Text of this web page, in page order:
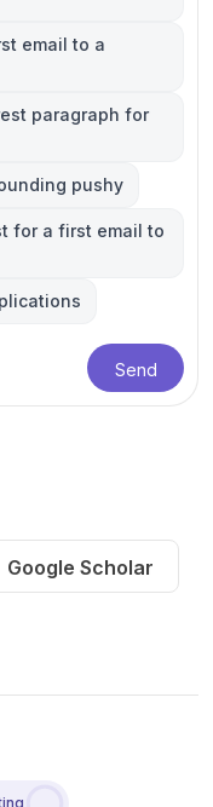
email to a
paragraph for
pushy
for a first email to
Send
Google Scholar